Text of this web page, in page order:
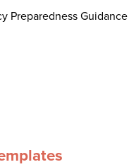
Preparedness